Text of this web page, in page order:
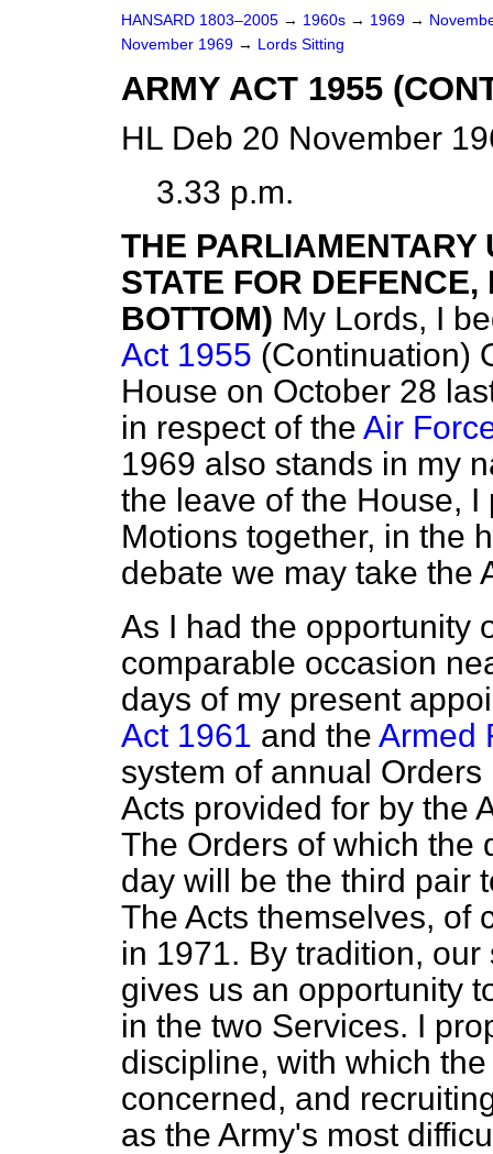
HANSARD 1803–2005 → 1960s → 1969 →
November 1969 → Lords Sitting
ARMY ACT 1955
HL Deb 20 November
3.33 p.m.
THE PARLIAMENTARY
STATE FOR
BOTTOM) My Lords, I
Act 1955 (Continuation)
House on October 28
in respect of the Air
1969 also stands in my
the leave of the House,
Motions together, in the
debate we may take the
As I had the opportunity
comparable occasion
days of my present
Act 1961 and the Armed
system of annual
Acts provided for by the
The Orders of which the
day will be the third pair
The Acts themselves, of
in 1971. By tradition,
gives us an opportunity
in the two Services. I
discipline, with which
concerned, and
as the Army's most